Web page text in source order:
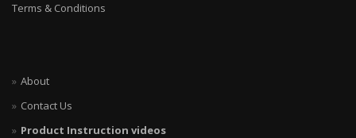
Terms & Conditions
About
Contact Us
Product Instruction videos